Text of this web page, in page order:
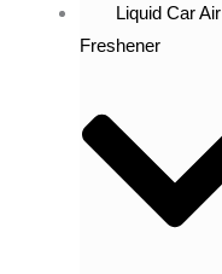
Liquid Car Air
Freshener